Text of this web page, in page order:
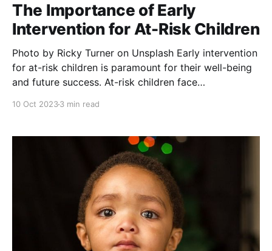
The Importance of Early
Intervention for At-Risk Children
Photo by Ricky Turner on Unsplash Early intervention
for at-risk children is paramount for their well-being
and future success. At-risk children face
as poverty, neglect, abuse, developmental delays, or
10 Oct 20233 min read